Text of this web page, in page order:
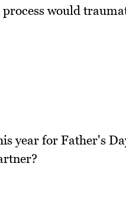
would
year for Father's